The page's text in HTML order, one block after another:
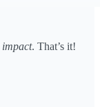
impact. That’s it!